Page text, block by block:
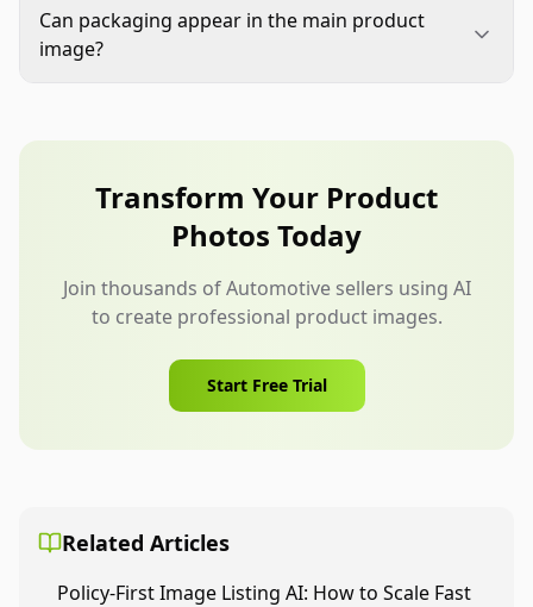
and listing copy. Confirm the quantity, crop,
background, fitment-critical details, labels, and
Can packaging appear in the main product
image?
is usually safer for Automotive listings.
Transform Your Product
Photos Today
Join thousands of Automotive sellers using AI
to create professional product images.
Start Free Trial
Related Articles
Policy-First Image Listing AI: How to Scale Fast